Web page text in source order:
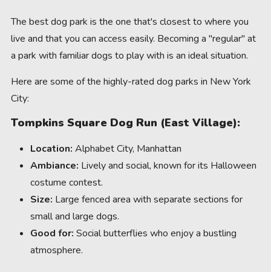
The best dog park is the one that's closest to where you
live and that you can access easily. Becoming a "regular" at
a park with familiar dogs to play with is an ideal situation.
Here are some of the highly-rated dog parks in New York
City:
Tompkins Square Dog Run (East Village):
Location: Alphabet City, Manhattan
Ambiance: Lively and social, known for its Halloween
costume contest.
Size: Large fenced area with separate sections for
small and large dogs.
Good for: Social butterflies who enjoy a bustling
atmosphere.